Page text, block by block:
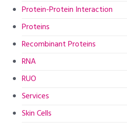
Protein-Protein Interaction
Proteins
Recombinant Proteins
RNA
RUO
Services
Skin Cells